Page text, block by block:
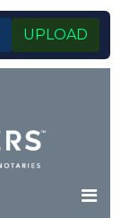
UPLOAD